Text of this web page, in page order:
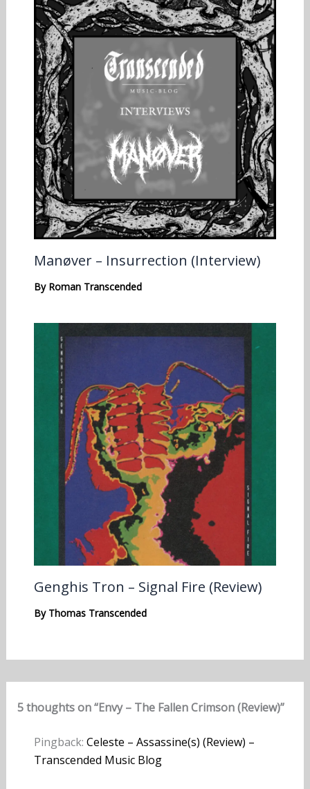
Manøver – Insurrection (Interview)
By Roman Transcended
Genghis Tron – Signal Fire (Review)
By Thomas Transcended
5 thoughts on “Envy – The Fallen Crimson (Review)”
Pingback: Celeste – Assassine(s) (Review) –
Transcended Music Blog